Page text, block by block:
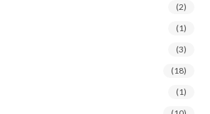
(2)
(1)
(3)
(18)
(1)